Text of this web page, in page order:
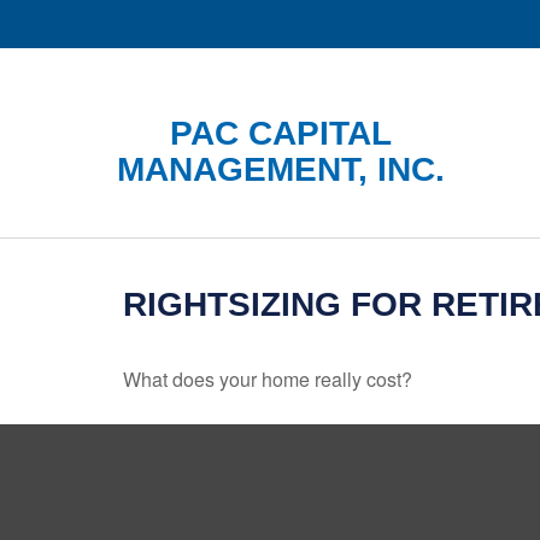
PAC CAPITAL
MANAGEMENT, INC.
RIGHTSIZING FOR
What does your home really cost?